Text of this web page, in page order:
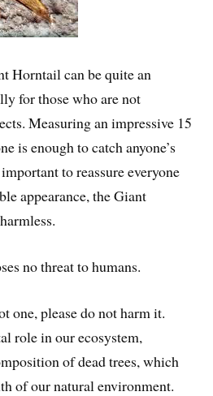
Horntail can be quite an
for those who are not
Measuring an impressive 15
is enough to catch anyone’s
to reassure everyone
appearance, the Giant
no threat to humans.
one, please do not harm it.
role in our ecosystem,
of dead trees, which
of our natural environment.